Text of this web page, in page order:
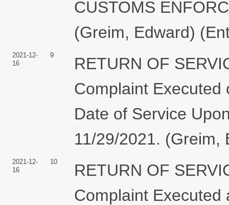
CUSTOMS
(Greim, Edward)
2021-12-
16
9
RETURN OF
Complaint Executed
Date of Service
11/29/2021. (Greim,
2021-12-
16
10
RETURN OF
Complaint Executed